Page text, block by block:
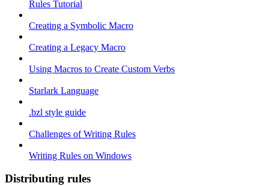
Rules Tutorial
Creating a Symbolic Macro
Creating a Legacy Macro
Using Macros to Create Custom Verbs
Starlark Language
.bzl style guide
Challenges of Writing Rules
Writing Rules on Windows
Distributing rules